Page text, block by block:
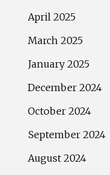
April 2025
March 2025
January 2025
December 2024
October 2024
September 2024
August 2024